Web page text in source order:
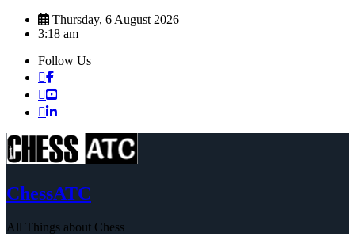
Skip
Thursday, 6 August 2026
3:18 am
Follow Us
ChessATC
All Things about Chess